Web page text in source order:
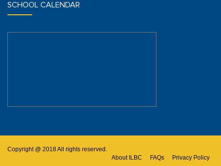
SCHOOL CALENDAR
Copyright @ 2018 All rights reserved.
About ILBC
FAQs Privacy Policy